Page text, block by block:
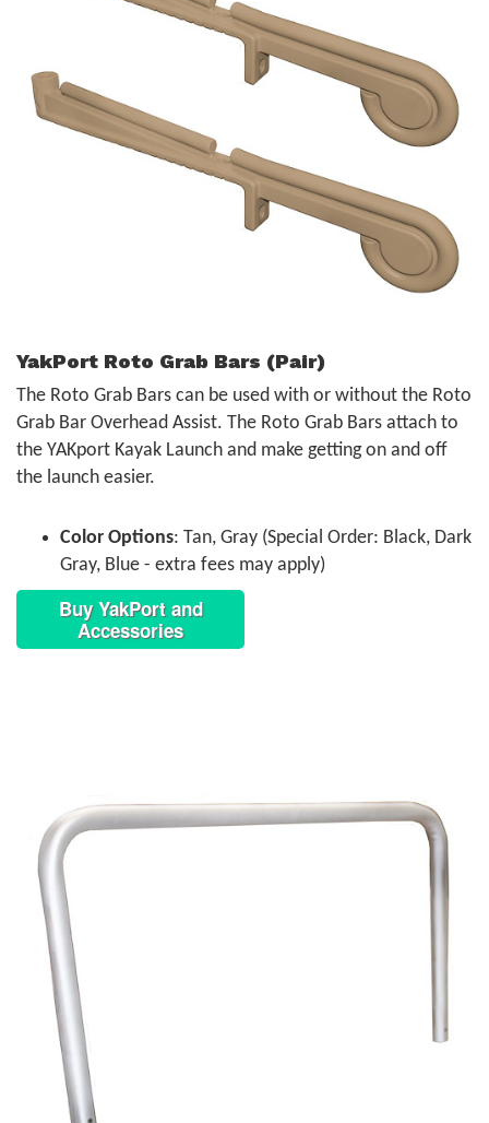
YakPort Roto Grab Bars (Pair)
The Roto Grab Bars can be used with or without the Roto
Grab Bar Overhead Assist. The Roto Grab Bars attach to
the YAKport Kayak Launch and make getting on and off
the launch easier.
Color Options: Tan, Gray (Special Order: Black, Dark
Gray, Blue - extra fees may apply)
Buy YakPort and
Accessories